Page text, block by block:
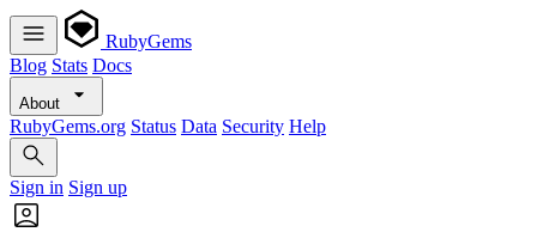
RubyGems
Blog Stats Docs
About
RubyGems.org Status Data Security Help
Sign in Sign up